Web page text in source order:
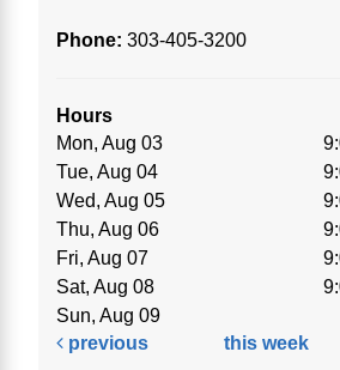
Phone: 303-405-3200
Hours
Mon, Aug 03
Tue, Aug 04
Wed, Aug 05
Thu, Aug 06
Fri, Aug 07
Sat, Aug 08
Sun, Aug 09
previous
this week